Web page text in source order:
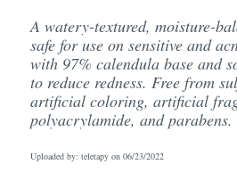
A watery-textured, moisture-
safe for use on sensitive and
with 97% calendula base and
to reduce redness. Free from
artificial coloring, artificial
polyacrylamide, and parabens.
Uploaded by: teletapy on 06/23/2022